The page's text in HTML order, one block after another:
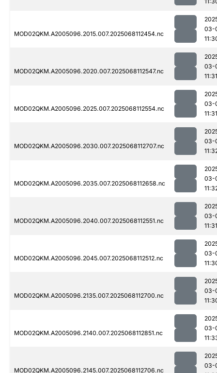
MOD02QKM.A2005096.2015.007.2025068112454.nc
03-
MOD02QKM.A2005096.2020.007.2025068112547.nc
03-
11:31
MOD02QKM.A2005096.2025.007.2025068112554.nc
03-
11:31
MOD02QKM.A2005096.2030.007.2025068112707.nc
03-
MOD02QKM.A2005096.2035.007.2025068112658.nc
03-
MOD02QKM.A2005096.2040.007.2025068112551.nc
03-
11:31
MOD02QKM.A2005096.2045.007.2025068112512.nc
03-
MOD02QKM.A2005096.2135.007.2025068112700.nc
03-
MOD02QKM.A2005096.2140.007.2025068112851.nc
03-
MOD02QKM.A2005096.2145.007.2025068112706.nc
03-